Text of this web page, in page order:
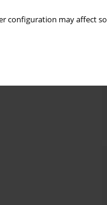
configuration may affect